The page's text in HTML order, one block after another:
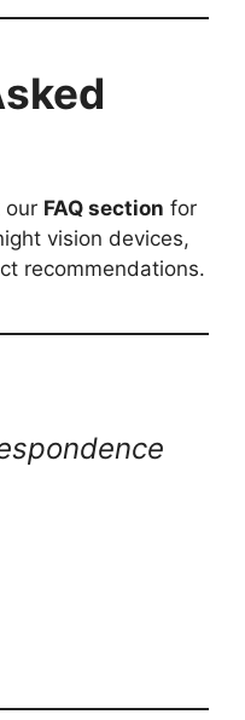
our FAQ section for
vision devices,
recommendations.